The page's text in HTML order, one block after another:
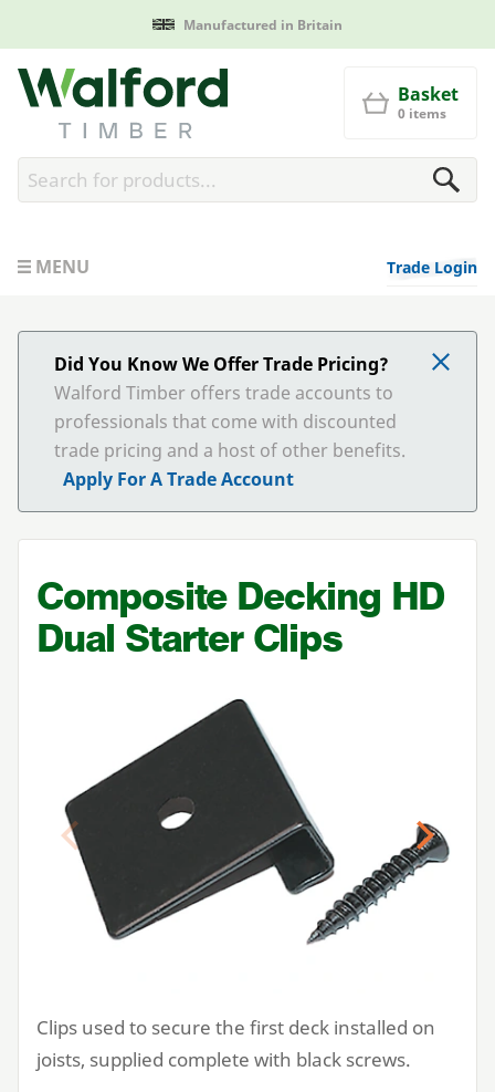
Manufactured in Britain
Walford Timber
Basket
0 items
MENU Trade Login
Did You Know We Offer Trade Pricing?
Walford Timber offers trade accounts to
professionals that come with discounted
trade pricing and a host of other benefits.
Apply For A Trade Account
Previous Next
Composite Decking HD
Dual Starter Clips
Clips used to secure the first deck installed on
joists, supplied complete with black screws.